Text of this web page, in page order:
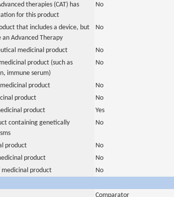
therapies (CAT) has
for this product
No
that includes a device, but
an Advanced Therapy
No
medicinal product
No
product (such as
immune serum)
No
product
No
product
No
product
Yes
containing genetically
No
product
No
product
No
product
No
Comparator